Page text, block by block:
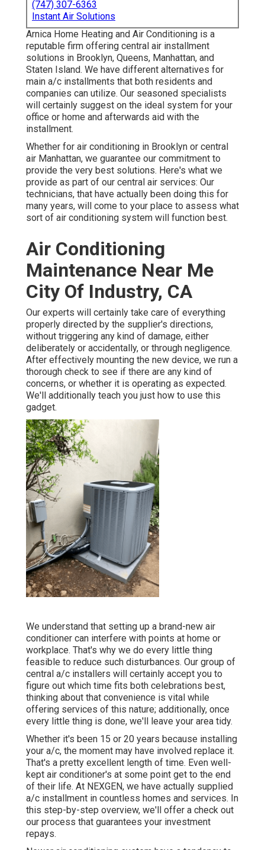
(747) 307-6363
Instant Air Solutions
Arnica Home Heating and Air Conditioning is a
reputable firm offering central air installment
solutions in Brooklyn, Queens, Manhattan, and
Staten Island. We have different alternatives for
main a/c installments that both residents and
companies can utilize. Our seasoned specialists
will certainly suggest on the ideal system for your
office or home and afterwards aid with the
installment.
Whether for air conditioning in Brooklyn or central
air Manhattan, we guarantee our commitment to
provide the very best solutions. Here's what we
provide as part of our central air services: Our
technicians, that have actually been doing this for
many years, will come to your place to assess what
sort of air conditioning system will function best.
Air Conditioning
Maintenance Near Me
City Of Industry, CA
Our experts will certainly take care of everything
properly directed by the supplier's directions,
without triggering any kind of damage, either
deliberately or accidentally, or through negligence.
After effectively mounting the new device, we run a
thorough check to see if there are any kind of
concerns, or whether it is operating as expected.
We'll additionally teach you just how to use this
gadget.
We understand that setting up a brand-new air
conditioner can interfere with points at home or
workplace. That's why we do every little thing
feasible to reduce such disturbances. Our group of
central a/c installers will certainly accept you to
figure out which time fits both celebrations best,
thinking about that convenience is vital while
offering services of this nature; additionally, once
every little thing is done, we'll leave your area tidy.
Whether it's been 15 or 20 years because installing
your a/c, the moment may have involved replace it.
That's a pretty excellent length of time. Even well-
kept air conditioner's at some point get to the end
of their life. At NEXGEN, we have actually supplied
a/c installment in countless homes and services. In
this step-by-step overview, we'll offer a check out
our process that guarantees your investment
repays.